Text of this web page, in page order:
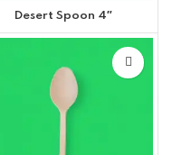
Desert Spoon 4″